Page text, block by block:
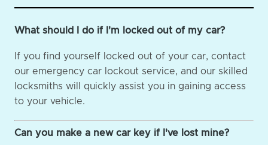
What should I do if I'm locked out of my car?
If you find yourself locked out of your car, contact
our emergency car lockout service, and our skilled
locksmiths will quickly assist you in gaining access
to your vehicle.
Can you make a new car key if I've lost mine?